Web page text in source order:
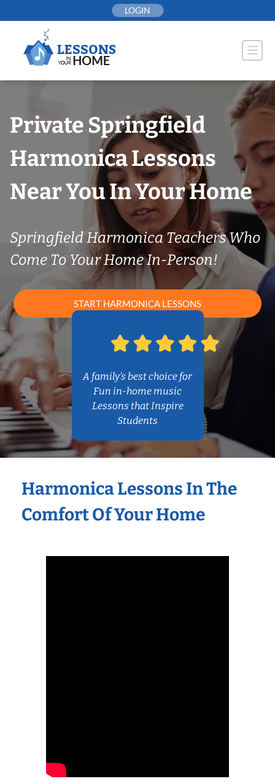
to
LOGIN
Private Springfield
Harmonica Lessons
Near You In Your Home
Springfield Harmonica Teachers Who
Come To Your Home In-Person!
START HARMONICA LESSONS
A family’s best choice for
Fun in-home music
Lessons that Inspire
Students
Harmonica Lessons In The
Comfort Of Your Home